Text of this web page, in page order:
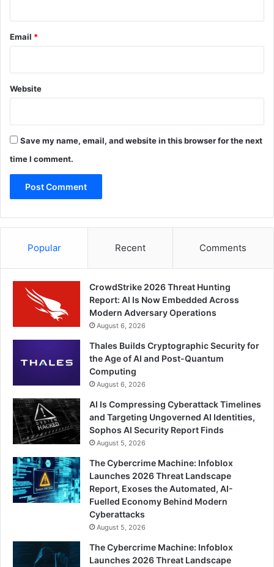
Email *
Website
Save my name, email, and website in this browser for the next
time I comment.
Popular Recent Comments
CrowdStrike 2026 Threat Hunting
Report: AI Is Now Embedded Across
Modern Adversary Operations
August 6, 2026
Thales Builds Cryptographic Security for
the Age of AI and Post-Quantum
Computing
August 6, 2026
AI Is Compressing Cyberattack Timelines
and Targeting Ungoverned AI Identities,
Sophos AI Security Report Finds
August 5, 2026
The Cybercrime Machine: Infoblox
Launches 2026 Threat Landscape
Report, Exoses the Automated, AI-
Fuelled Economy Behind Modern
Cyberattacks
August 5, 2026
The Cybercrime Machine: Infoblox
Launches 2026 Threat Landscape